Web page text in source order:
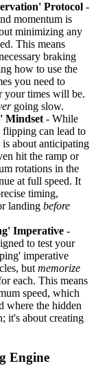
Protocol -
momentum is
minimizing any
This means
braking
how to use the
you need to
your times will be.
going slow.
Mindset - While
flipping can lead to
about anticipating
hit the ramp or
rotations in the
at full speed. It
timing,
landing before
Imperative -
to test your
imperative
but memorize
each. This means
speed, which
where the hidden
it's about creating
Engine